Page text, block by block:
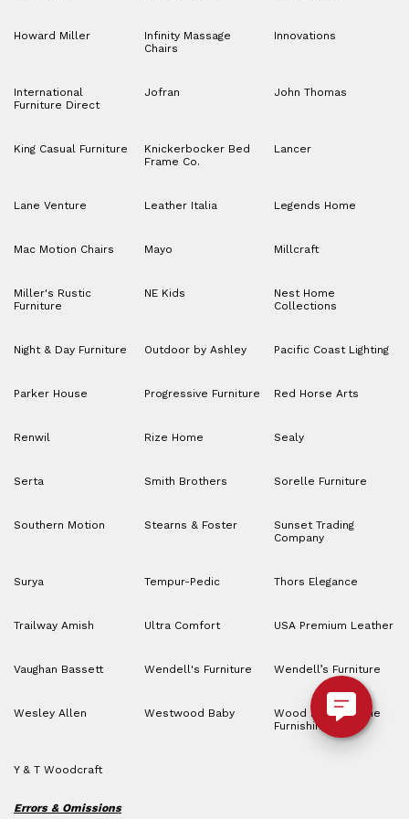
Howard Miller
Infinity Massage
Chairs
Innovations
International
Furniture Direct
Jofran John Thomas
King Casual Furniture
Knickerbocker Bed
Frame Co.
Lancer
Lane Venture Leather Italia Legends Home
Mac Motion Chairs Mayo Millcraft
Miller's Rustic
Furniture
NE Kids
Nest Home
Collections
Night & Day Furniture Outdoor by Ashley Pacific Coast Lighting
Parker House Progressive Furniture Red Horse Arts
Renwil Rize Home Sealy
Serta Smith Brothers Sorelle Furniture
Southern Motion Stearns & Foster
Sunset Trading
Company
Surya Tempur-Pedic Thors Elegance
Trailway Amish Ultra Comfort USA Premium Leather
Vaughan Bassett Wendell's Furniture Wendell’s Furniture
Wesley Allen Westwood Baby
Wood House Home
Furnishings
Y & T Woodcraft
Errors & Omissions